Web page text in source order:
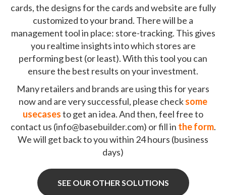
cards, the designs for the cards and website are fully
customized to your brand. There will be a
management tool in place: store-tracking. This gives
you realtime insights into which stores are
performing best (or least). With this tool you can
ensure the best results on your investment.
Many retailers and brands are using this for years
now and are very successful, please checksome
usecasesto get an idea. And then, feel free to
contact us (info@basebuilder.com) or fill in the form.
We will get back to you within 24 hours (business
days)
SEE OUR OTHER SOLUTIONS